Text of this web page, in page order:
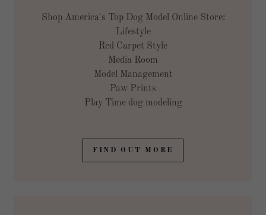
Shop America's Top Dog Model Online Store:
Lifestyle
Red Carpet Style
Media Room
Model Management
Paw Prints
Play Time dog modeling
FIND OUT MORE